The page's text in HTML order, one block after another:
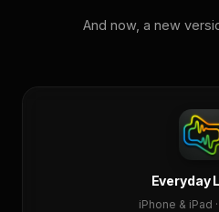
And now, a new
Everyday
iPhone & iPad